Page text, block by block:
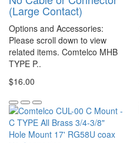
(Large Contact)
Options and Accessories:
Please scroll down to view
related items. Comtelco MHB
TYPE P..
$16.00